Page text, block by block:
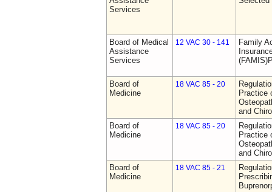
Services
Board of Medical
Assistance
Services
12 VAC 30 - 141
Family
Board of
Medicine
18 VAC 85 - 20
Practice
and
Board of
Medicine
18 VAC 85 - 20
Practice
and
Board of
Medicine
18 VAC 85 - 21